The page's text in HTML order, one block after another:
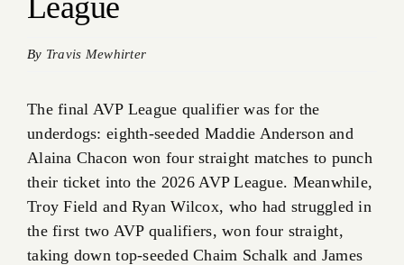
League
By Travis Mewhirter
The final AVP League qualifier was for the
underdogs: eighth-seeded Maddie Anderson and
Alaina Chacon won four straight matches to punch
their ticket into the 2026 AVP League. Meanwhile,
Troy Field and Ryan Wilcox, who had struggled in
the first two AVP qualifiers, won four straight,
taking down top-seeded Chaim Schalk and James